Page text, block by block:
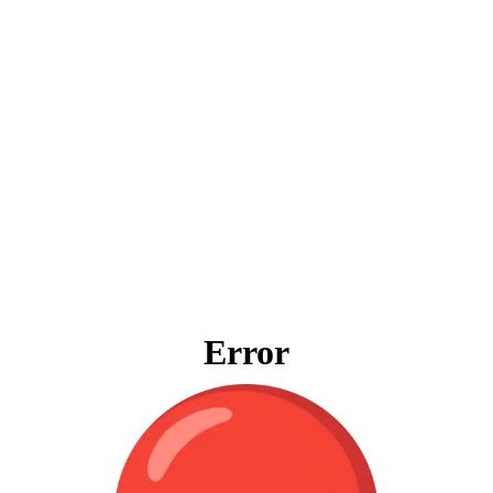
Error